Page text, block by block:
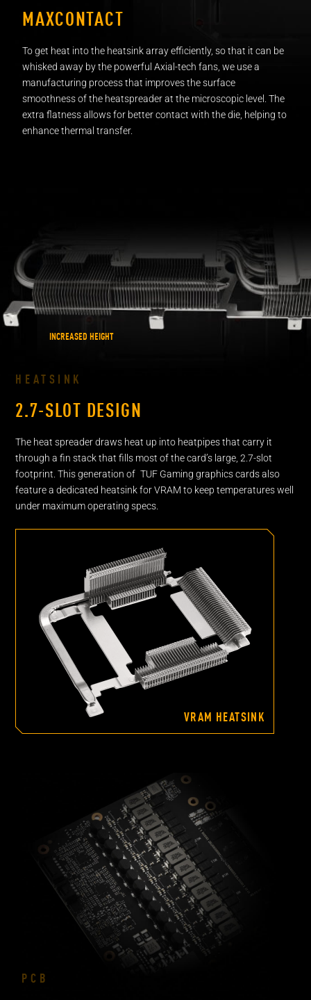
MAXCONTACT
To get heat into the heatsink array efficiently, so that it can be
whisked away by the powerful Axial-tech fans, we use a
manufacturing process that improves the surface
smoothness of the heatspreader at the microscopic level. The
extra flatness allows for better contact with the die, helping to
enhancethermal transfer.
INCREASED HEIGHT
HEATSINK
2.7-SLOT DESIGN
The heat spreader draws heat up into heatpipes that carry it
through a fin stack that fills most of the card’s large, 2.7-slot
footprint. This generation of TUF Gaming graphics cards also
feature a dedicated heatsink for VRAM to keep temperatures well
under maximum operating specs.
VRAM HEATSINK
PCB